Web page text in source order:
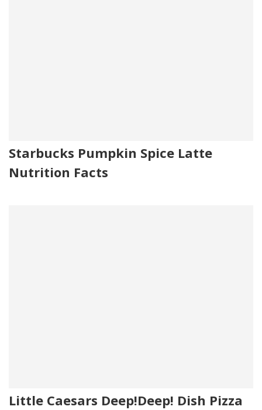
Starbucks Pumpkin Spice Latte
Nutrition Facts
Little Caesars Deep!Deep! Dish Pizza